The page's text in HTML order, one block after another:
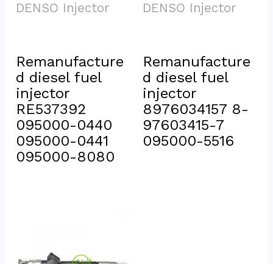
Remanufacture
d diesel fuel
injector
RE537392
095000-0440
095000-0441
095000-8080
Remanufacture
d diesel fuel
injector
8976034157 8-
97603415-7
095000-5516